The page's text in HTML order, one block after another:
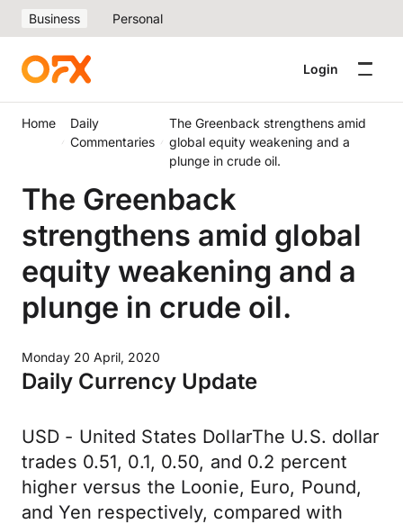
Business Personal
Login
Home
Daily
Commentaries
The Greenback strengthens amid
global equity weakening and a
plunge in crude oil.
The Greenback
strengthens amid global
equity weakening and a
plunge in crude oil.
Monday 20 April, 2020
Daily Currency Update
USD - United States DollarThe U.S. dollar
trades 0.51, 0.1, 0.50, and 0.2 percent
higher versus the Loonie, Euro, Pound,
and Yen respectively, compared with